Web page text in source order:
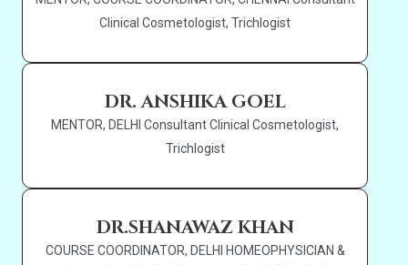
Clinical Cosmetologist, Trichlogist
DR. ANSHIKA GOEL
MENTOR, DELHI Consultant Clinical Cosmetologist,
Trichlogist
DR.SHANAWAZ KHAN
COURSE COORDINATOR, DELHI HOMEOPHYSICIAN &